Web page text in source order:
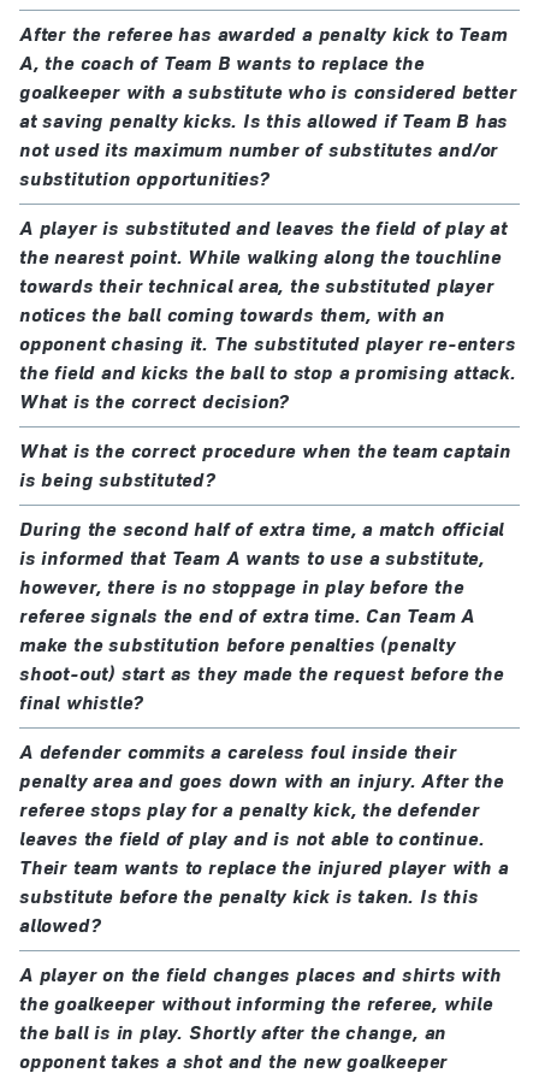
may be used provided that:
the teams reach agreement on a maximum number
the referee is informed before the match
If the referee is not informed, or if no agreement is
reached before the match, each team is allowed a
maximum of six substitutes.
Return substitutions
The use of return substitutions is only permitted in
youth, veterans, disability and grassroots football,
subject to the agreement of the national football
association, confederation or FIFA.
Additional permanent concussion substitutions
Competitions may use additional permanent
concussion substitutions in accordance with the
protocol listed under ‘Notes and modifications’.
the players are cautioned
play is restarted with an indirect free kick, from the
position of the ball when play was stopped
After the referee has awarded a penalty kick to Team
A, the coach of Team B wants to replace the
goalkeeper with a substitute who is considered better
at saving penalty kicks. Is this allowed if Team B has
not used its maximum number of substitutes and/or
substitution opportunities?
A player is substituted and leaves the field of play at
the nearest point. While walking along the touchline
towards their technical area, the substituted player
notices the ball coming towards them, with an
opponent chasing it. The substituted player re-enters
the field and kicks the ball to stop a promising attack.
What is the correct decision?
What is the correct procedure when the team captain
is being substituted?
During the second half of extra time, a match official
is informed that Team A wants to use a substitute,
however, there is no stoppage in play before the
referee signals the end of extra time. Can Team A
make the substitution before penalties (penalty
shoot-out) start as they made the request before the
final whistle?
A defender commits a careless foul inside their
penalty area and goes down with an injury. After the
referee stops play for a penalty kick, the defender
leaves the field of play and is not able to continue.
Their team wants to replace the injured player with a
substitute before the penalty kick is taken. Is this
allowed?
A player on the field changes places and shirts with
the goalkeeper without informing the referee, while
the ball is in play. Shortly after the change, an
opponent takes a shot and the new goalkeeper